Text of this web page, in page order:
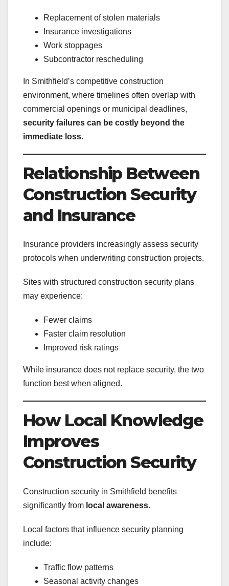
Replacement of stolen materials
Insurance investigations
Work stoppages
Subcontractor rescheduling
In Smithfield’s competitive construction
environment, where timelines often overlap with
commercial openings or municipal deadlines,
security failures can be costly beyond the
immediate loss.
Relationship Between
Construction Security
and Insurance
Insurance providers increasingly assess security
protocols when underwriting construction projects.
Sites with structured construction security plans
may experience:
Fewer claims
Faster claim resolution
Improved risk ratings
While insurance does not replace security, the two
function best when aligned.
How Local Knowledge
Improves
Construction Security
Construction security in Smithfield benefits
significantly from local awareness.
Local factors that influence security planning
include:
Traffic flow patterns
Seasonal activity changes